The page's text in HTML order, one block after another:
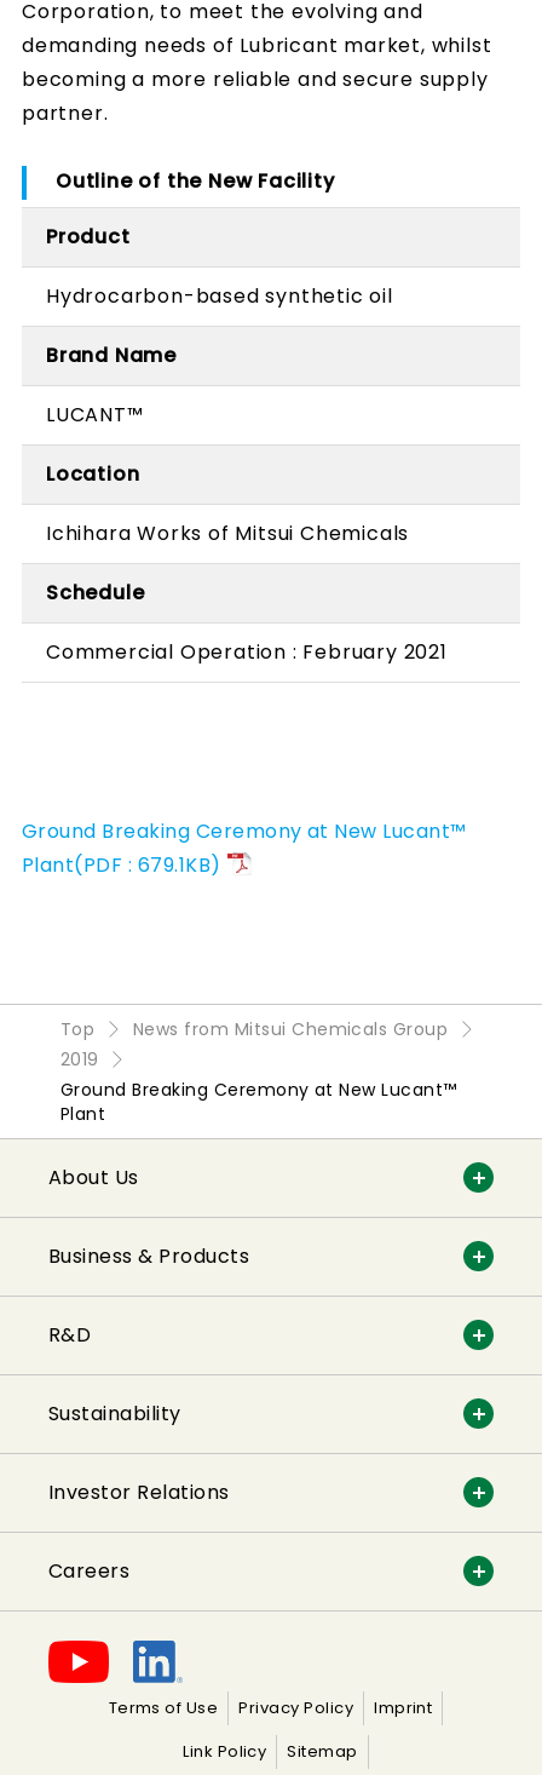
Corporation, to meet the evolving and
demanding needs of Lubricant market, whilst
becoming a more reliable and secure supply
partner.
Outline of the New Facility
Product
Hydrocarbon-based synthetic oil
Brand Name
LUCANT™
Location
Ichihara Works of Mitsui Chemicals
Schedule
Commercial Operation : February 2021
Ground Breaking Ceremony at New Lucant™
Plant(PDF : 679.1KB)
Top
News from Mitsui Chemicals Group
2019
Ground Breaking Ceremony at New Lucant™
Plant
About Us
Business & Products
R&D
Sustainability
Investor Relations
Careers
Terms of Use Privacy Policy
Imprint
Link Policy
Sitemap